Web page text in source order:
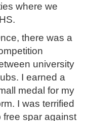
where we
there was a
university
I earned a
medal for my
I was terrified
free spar against